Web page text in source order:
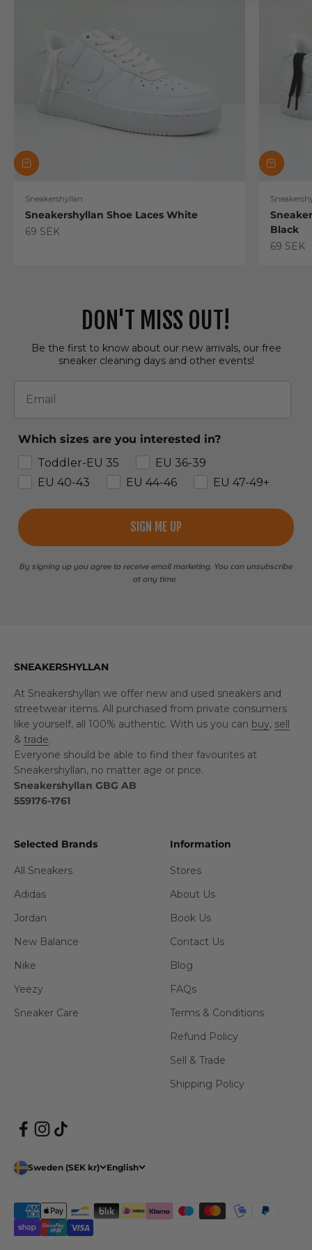
Sneakershyllan
Sneakershyllan Shoe Laces White
Sale price
69 SEK
Black
Sale
69 SEK
DON'T MISS OUT!
Be the first to know about our new arrivals, our free
sneaker cleaning days and other events!
Email
Which sizes are you interested in?
Toddler-EU 35
EU 36-39
EU 40-43
EU 44-46 EU 47-49+
SIGN ME UP
By signing up you agree to receive email marketing. You can unsubscribe
at any time.
SNEAKERSHYLLAN
At Sneakershyllan we offer new and used sneakers and
streetwear items. All purchased from private consumers
like yourself, all 100% authentic. With us you can buy, sell
& trade.
Everyone should be able to find their favourites at
Sneakershyllan, no matter age or price.
Sneakershyllan GBG AB
559176-1761
Selected Brands
All Sneakers
Adidas
Jordan
New Balance
Nike
Yeezy
Sneaker Care
Information
Stores
About Us
Book Us
Contact Us
Blog
FAQs
Terms & Conditions
Refund Policy
Sell & Trade
Shipping Policy
Sweden (SEK kr) English